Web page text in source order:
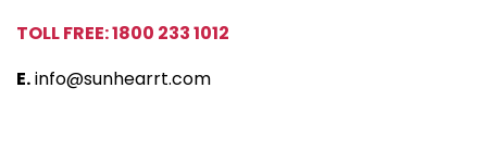
TOLL FREE: 1800 233 1012
E.info@sunhearrt.com